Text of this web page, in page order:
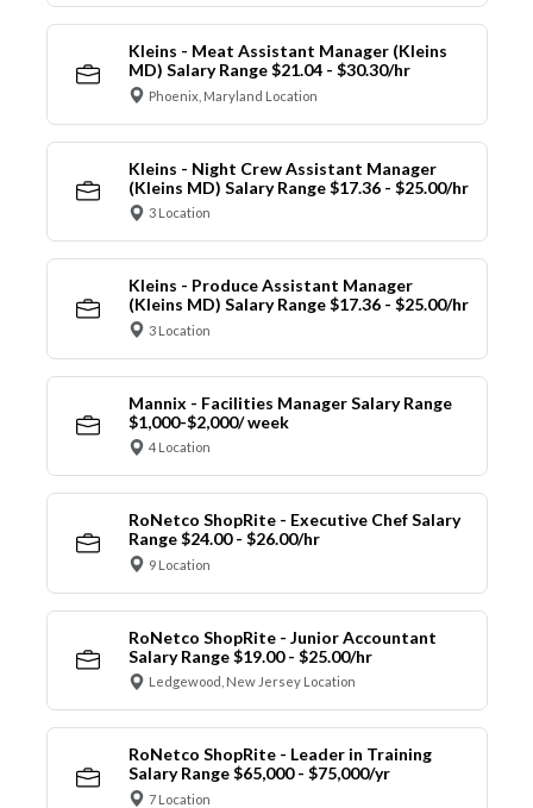
Kleins - Meat Assistant Manager (Kleins
MD) Salary Range $21.04 - $30.30/hr
Phoenix, Maryland Location
Kleins - Night Crew Assistant Manager
(Kleins MD) Salary Range $17.36 - $25.00/hr
3 Location
Kleins - Produce Assistant Manager
(Kleins MD) Salary Range $17.36 - $25.00/hr
3 Location
Mannix - Facilities Manager Salary Range
$1,000-$2,000/ week
4 Location
RoNetco ShopRite - Executive Chef Salary
Range $24.00 - $26.00/hr
9 Location
RoNetco ShopRite - Junior Accountant
Salary Range $19.00 - $25.00/hr
Ledgewood, New Jersey Location
RoNetco ShopRite - Leader in Training
Salary Range $65,000 - $75,000/yr
7 Location